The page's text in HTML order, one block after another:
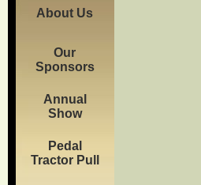
About Us
Our
Sponsors
Annual
Show
Pedal
Tractor Pull